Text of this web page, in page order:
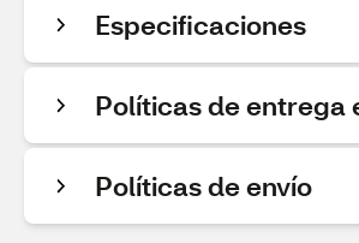
Especificaciones
Políticas de entrega
Políticas de envío